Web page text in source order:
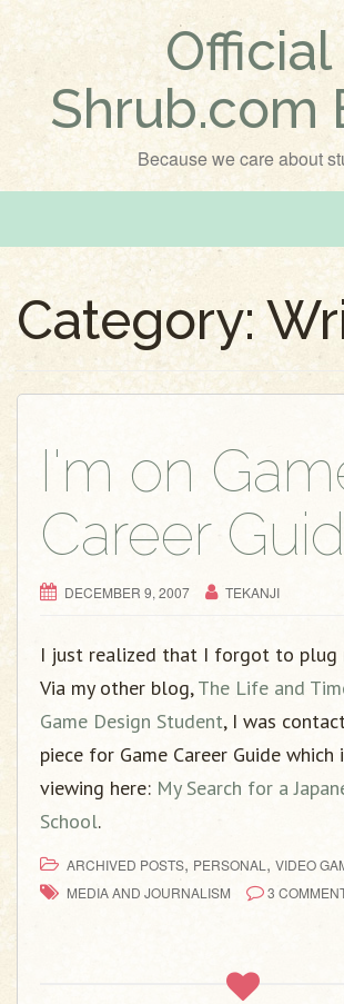
Official
Shrub.com
Because we care about
Category:
I'm on
Career
DECEMBER 9, 2007 TEKANJI
I just realized that I forgot to plug
Via my other blog,The Life and
Game Design Student, I was
piece for Game Career Guide
viewing here: My Search for a
School.
ARCHIVED POSTS, PERSONAL , VIDEO
MEDIA AND JOURNALISM
3